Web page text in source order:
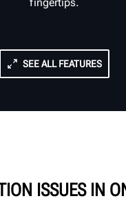
SEE ALL FEATURES
ISSUES IN